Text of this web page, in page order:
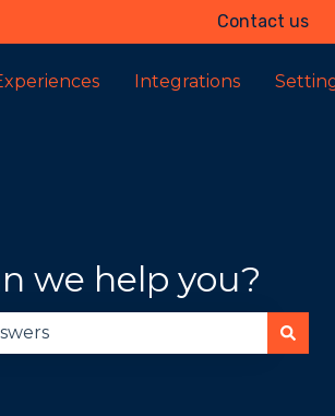
Contact us
Integrations
we help you?